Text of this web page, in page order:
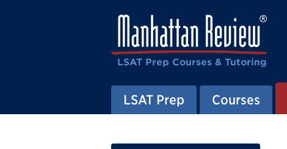
LSAT Prep Courses & Tutoring
LSAT Prep Courses